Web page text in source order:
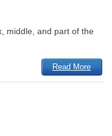
middle, and part of the
Read More